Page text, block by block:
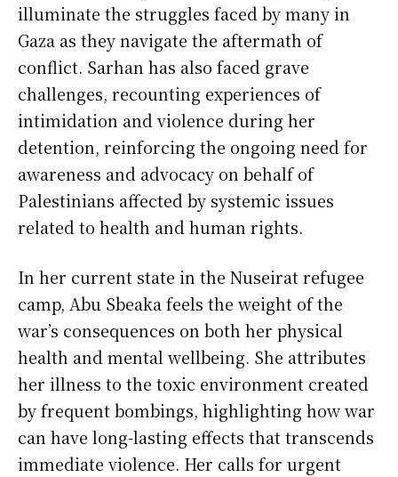
illuminate the struggles faced by many in
Gaza as they navigate the aftermath of
conflict. Sarhan has also faced grave
challenges, recounting experiences of
intimidation and violence during her
detention, reinforcing the ongoing need for
awareness and advocacy on behalf of
Palestinians affected by systemic issues
related to health and human rights.
In her current state in the Nuseirat refugee
camp, Abu Sbeaka feels the weight of the
war’s consequences on both her physical
health and mental wellbeing. She attributes
her illness to the toxic environment created
by frequent bombings, highlighting how war
can have long-lasting effects that transcends
immediate violence. Her calls for urgent